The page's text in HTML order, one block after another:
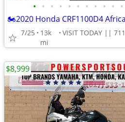
• • • • • • • • • • •
7/25
13k
mi
$8,999